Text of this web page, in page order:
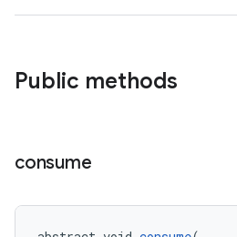
Public methods
consume